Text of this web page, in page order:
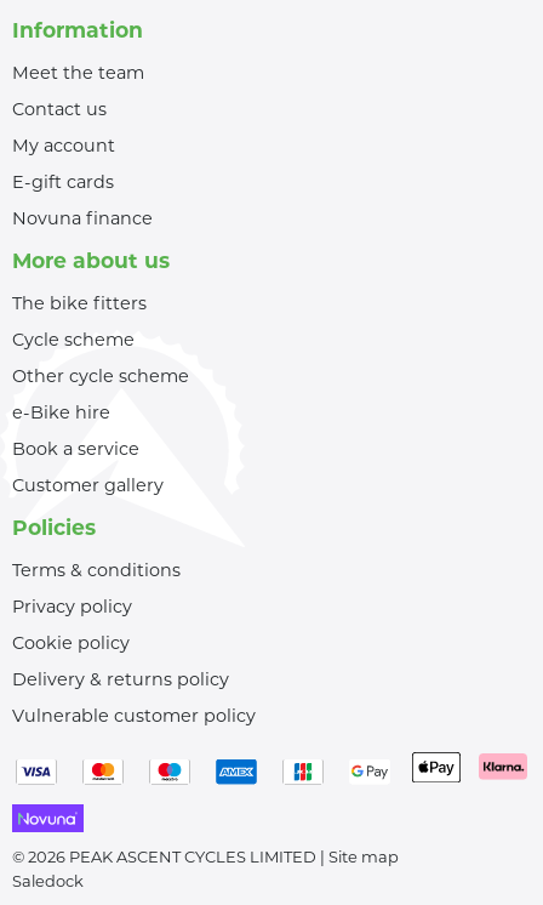
Information
Meet the team
Contact us
My account
E-gift cards
Novuna finance
More about us
The bike fitters
Cycle scheme
Other cycle scheme
e-Bike hire
Book a service
Customer gallery
Policies
Terms & conditions
Privacy policy
Cookie policy
Delivery & returns policy
Vulnerable customer policy
© 2026 PEAK ASCENT CYCLES LIMITED | Site map
Saledock